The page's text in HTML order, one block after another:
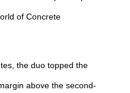
of Concrete
the duo topped the
above the second-